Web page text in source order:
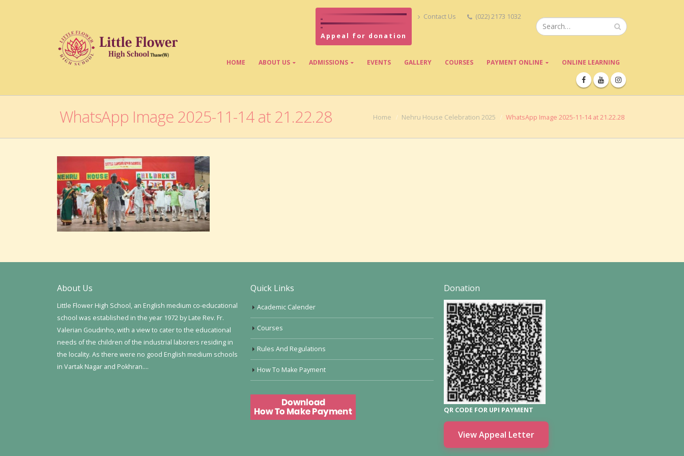
Appeal for donation
Contact Us (022) 2173 1032
HOME ABOUT US ADMISSIONS EVENTS GALLERY COURSES PAYMENT ONLINE ONLINE LEARNING
WhatsApp Image 2025-11-14 at 21.22.28 Home Nehru House Celebration 2025 WhatsApp Image 2025-11-14 at 21.22.28
About Us
Little Flower High School, an English medium co-educational
school was established in the year 1972 by Late Rev. Fr.
Valerian Goudinho, with a view to cater to the educational
needs of the children of the industrial laborers residing in
the locality. As there were no good English medium schools
in Vartak Nagar and Pokhran….
Quick Links
Academic Calender
Courses
Rules And Regulations
How To Make Payment
Donation
QR CODE FOR UPI PAYMENT
View Appeal Letter